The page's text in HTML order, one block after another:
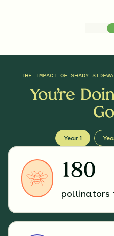
THE IMPACT OF SHADY
You’re
Year 1
180
pollinators